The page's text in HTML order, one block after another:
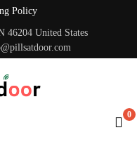
Policy
46204 United States
0